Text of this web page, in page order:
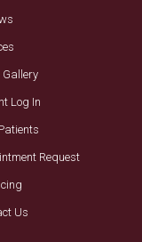
Gallery
Log In
Request
Us